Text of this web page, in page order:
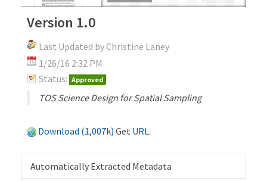
Version 1.0
Last Updated by Christine Laney
1/26/16 2:32 PM
Status: Approved
TOS Science Design for Spatial Sampling
Download (1,007k) Get URL.
Automatically Extracted Metadata